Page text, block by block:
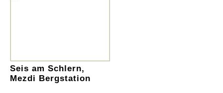
Seis am Schlern,
Mezdi Bergstation